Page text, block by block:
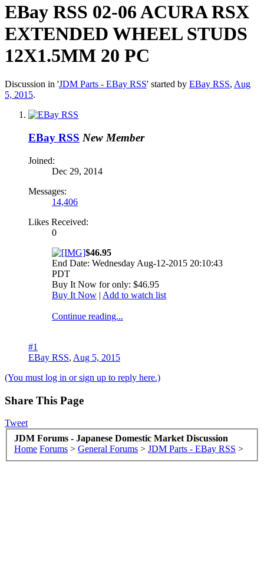
EBay RSS 02-06 ACURA RSX
EXTENDED WHEEL STUDS
12X1.5MM 20 PC
Discussion in 'JDM Parts - EBay RSS' started by EBay RSS, Aug
5, 2015.
EBay RSS New Member
Joined:
Dec 29, 2014
Messages:
14,406
Likes Received:
0
$46.95
End Date: Wednesday Aug-12-2015 20:10:43
PDT
Buy It Now for only: $46.95
Buy It Now | Add to watch list
Continue reading...
#1
EBay RSS, Aug 5, 2015
(You must log in or sign up to reply here.)
Share This Page
Tweet
JDM Forums - Japanese Domestic Market Discussion
Home Forums > General Forums > JDM Parts - EBay RSS >